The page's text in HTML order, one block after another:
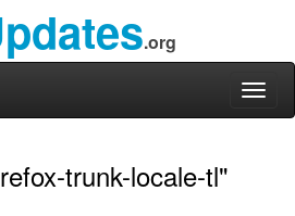
.org
trunk-locale-tl"